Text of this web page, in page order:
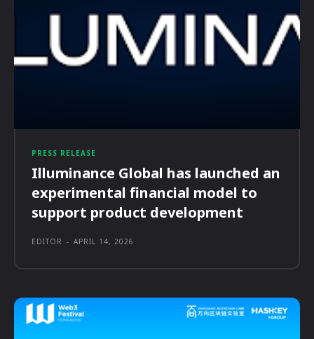
PRESS RELEASE
Illuminance Global has launched an
experimental financial model to
support product development
EDITOR - APRIL 14, 2026